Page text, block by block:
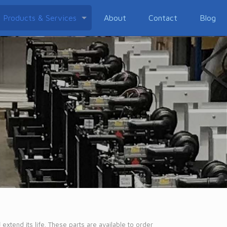
Products & Services About Contact Blog
its life. These parts are available to order